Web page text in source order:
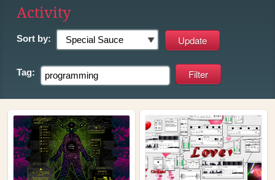
Activity
Sort by:
Tag: